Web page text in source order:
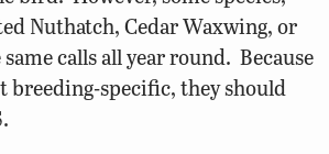
Nuthatch, Cedar Waxwing, or
calls all year round. Because
breeding-specific, they should